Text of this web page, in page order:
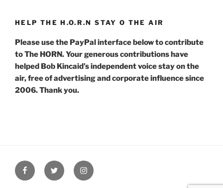
HELP THE H.O.R.N STAY O THE AIR
Please use the PayPal interface below to contribute
to The HORN. Your generous contributions have
helped Bob Kincaid’s independent voice stay on the
air, free of advertising and corporate influence since
2006. Thank you.
FacebookTwitter Instagram